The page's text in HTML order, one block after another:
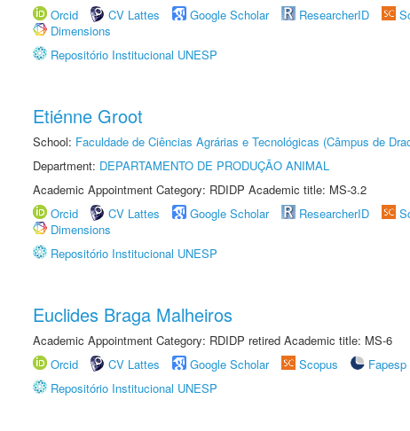
Orcid
CV Lattes Google Scholar ResearcherID
Dimensions
Repositório Institucional UNESP
Etiénne Groot
School: Faculdade de Ciências Agrárias e Tecnológicas (Câmpus de
Department: DEPARTAMENTO DE PRODUÇÃO ANIMAL
Academic Appointment Category: RDIDP Academic title: MS-3.2
Orcid
CV Lattes Google Scholar ResearcherID
Dimensions
Repositório Institucional UNESP
Euclides Braga Malheiros
Academic Appointment Category: RDIDP retired Academic title: MS-6
Orcid
CV Lattes Google Scholar Scopus Fapesp
Repositório Institucional UNESP